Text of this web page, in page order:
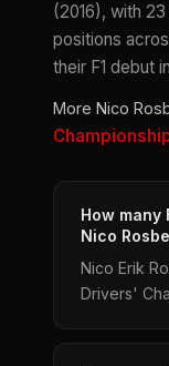
(2016), with
positions
their F1 debut
More Nico
How many
Nico
Nico Erik
Drivers'